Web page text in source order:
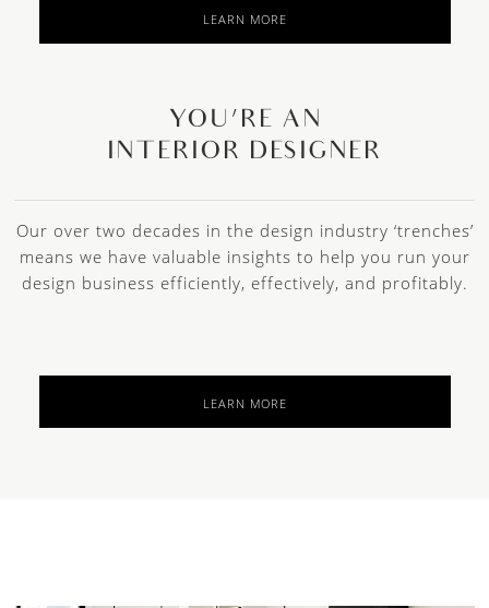
LEARN MORE
YOU’RE AN
INTERIOR DESIGNER
Our over two decades in the design industry ‘trenches’
means we have valuable insights to help you run your
design business efficiently, effectively, and profitably.
LEARN MORE